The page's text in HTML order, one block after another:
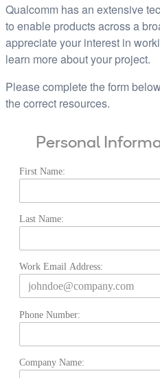
Qualcomm has an extensive
to enable products across a
appreciate your interest in
learn more about your project.
Please complete the form
the correct resources.
Personal
First Name:
Last Name:
Work Email Address:
Phone Number:
Company Name: